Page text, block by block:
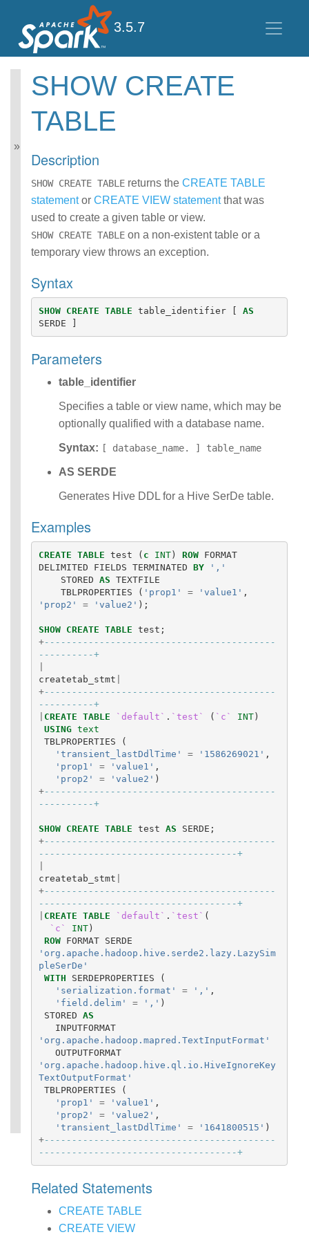
3.5.7
Spark SQL Guide
Getting Started
Data Sources
Distributed SQL Engine
Arrow
Migration Guide
SQL Reference
ANSI Compliance
Functions
Identifiers
IDENTIFIER
Literals
Null Semantics
Data
Definition
Data
Manipulatio
Statements
eries)
Auxiliary
Statements
Error Conditions
SHOW CREATE
TABLE
Description
SHOW CREATE TABLE returns the CREATE TABLE
statementor CREATE VIEW statementthat was
used to create a given table or view.
SHOW CREATE TABLE on a non-existent table or a
temporary view throws an exception.
Syntax
SHOW CREATE TABLE table_identifier [
AS
SERDE
]
Parameters
table_identifier
Specifies a table or view name, which may be
optionally qualified with a database name.
Syntax: [ database_name. ] table_name
AS SERDE
Generates Hive DDL for a Hive SerDe table.
Examples
CREATE TABLE test ( c INT) ROW
FORMAT
DELIMITED
FIELDS TERMINATED BY
','
STORED AS TEXTFILE
TBLPROPERTIES
( 'prop1' = 'value1' ,
'prop2'
= 'value2' );
SHOW CREATE TABLE test ;
+------------------------------------------
----------+
createtab_stmt
+------------------------------------------
----------+
CREATE TABLE `default` . `test` ( `c` INT)
USING text
TBLPROPERTIES
(
'transient_lastDdlTime'
= '1586269021' ,
'prop1'
= 'value1' ,
'prop2'
= 'value2' )
+------------------------------------------
----------+
SHOW CREATE TABLE test AS SERDE ;
+------------------------------------------
------------------------------------+
createtab_stmt
+------------------------------------------
------------------------------------+
CREATE TABLE `default` . `test` (
`c`
INT)
ROW
FORMAT
SERDE
'org.apache.hadoop.hive.serde2.lazy.LazySim
pleSerDe'
WITH
SERDEPROPERTIES
(
'serialization.format'
= ',' ,
'field.delim'
= ',' )
STORED AS
INPUTFORMAT
'org.apache.hadoop.mapred.TextInputFormat'
OUTPUTFORMAT
'org.apache.hadoop.hive.ql.io.HiveIgnoreKey
TextOutputFormat'
TBLPROPERTIES
(
'prop1'
= 'value1' ,
'prop2'
= 'value2' ,
'transient_lastDdlTime'
= '1641800515' )
+------------------------------------------
------------------------------------+
Related Statements
CREATE TABLE
CREATE VIEW